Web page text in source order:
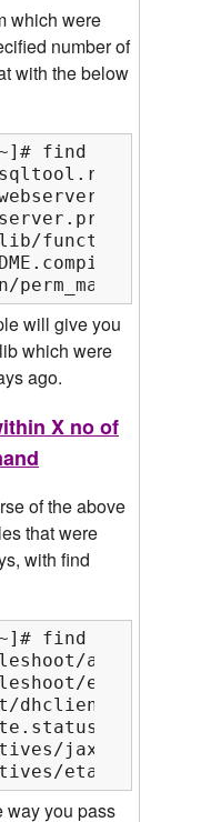
which were
number of
with the below
~]# find /var/lib/ -
functions
will give you
which were
ago.
X no of
of the above
that were
with find
~]# find /var/lib/ -
etags
way you pass